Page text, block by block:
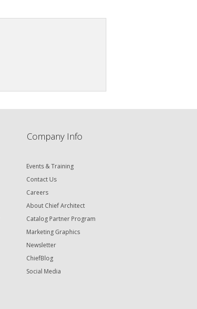
Company Info
Events & Training
Contact Us
Careers
About Chief Architect
Catalog Partner Program
Marketing Graphics
Newsletter
ChiefBlog
Social Media